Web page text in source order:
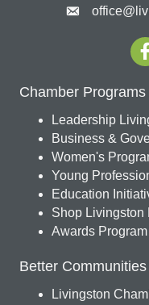
Chamber Programs
Leadership
Business &
Women's
Young
Education
Shop Livingston
Awards Program
Better Communities
Livingston